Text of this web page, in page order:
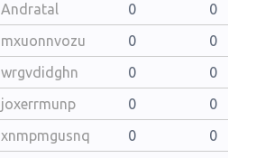
Andratal 0
0
mxuonnvozu 0
0
wrgvdidghn 0
0
joxerrmunp 0
0
xnmpmgusnq 0
0